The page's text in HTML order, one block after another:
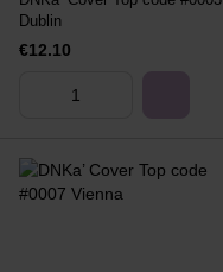
Dublin
€12.10